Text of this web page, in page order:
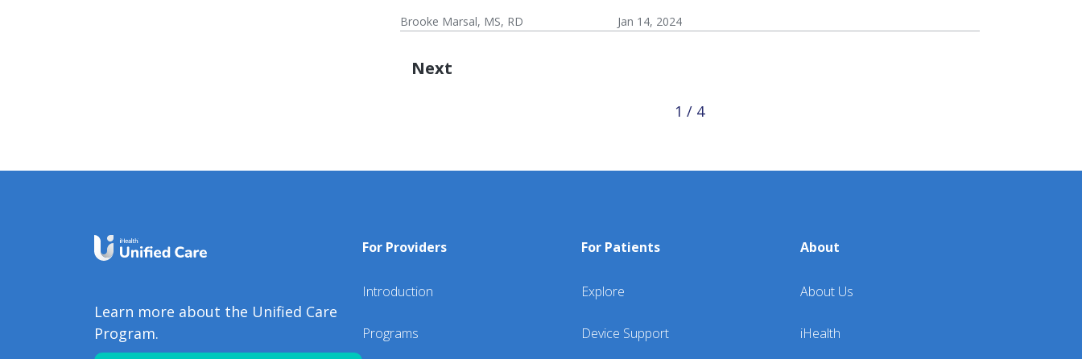
Brooke Marsal, MS, RD
Jan 14, 2024
Resources
Next
1 / 4
Learn more about the Unified Care
Program.
For Providers
Introduction
Programs
For Patients
Explore
Device Support
About
About Us
iHealth